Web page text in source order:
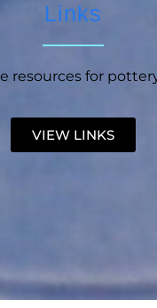
Links
resources for
VIEW LINKS